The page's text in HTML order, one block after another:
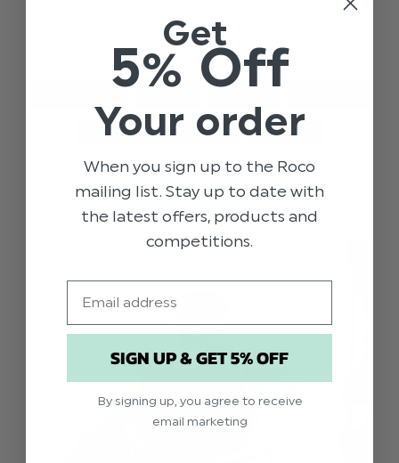
year’s trends are breaking the mould of tradition,
with sleek silhouettes, rand statement h …
more
PROM PROM 2025 TRENDS
Get
5% Off
Your order
When you sign up to the Roco
mailing list. Stay up to date with
the latest offers, products and
competitions.
SIGN UP & GET 5% OFF
By signing up, you agree to receive
email marketing